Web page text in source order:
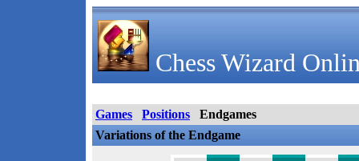
Chess Wizard
Games Positions
Endgames
Variations of the Endgame